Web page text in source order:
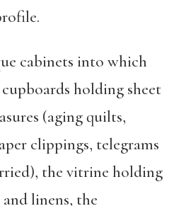
cabinets into which
holding sheet
(aging quilts,
clippings, telegrams
the vitrine holding
linens, the